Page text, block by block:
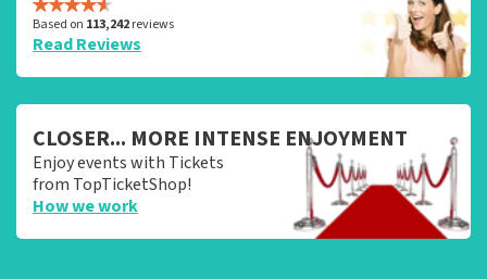
Based on 113,242reviews
Read Reviews
CLOSER... MORE INTENSE ENJOYMENT
Enjoy events with Tickets
from TopTicketShop!
How we work